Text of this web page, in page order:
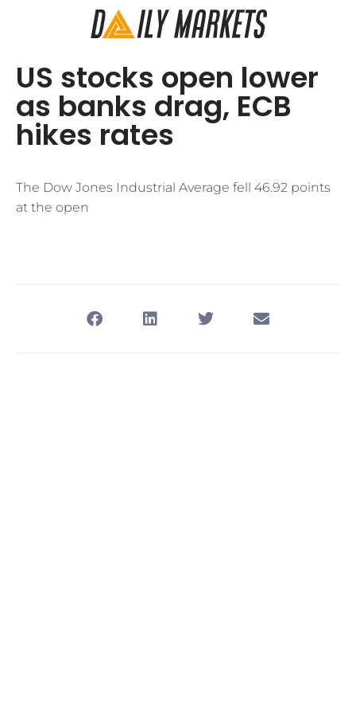
US stocks open lower
as banks drag, ECB
hikes rates
The Dow Jones Industrial Average fell 46.92 points
at the open